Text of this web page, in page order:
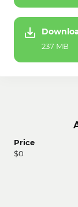
237 MB
Price
$0